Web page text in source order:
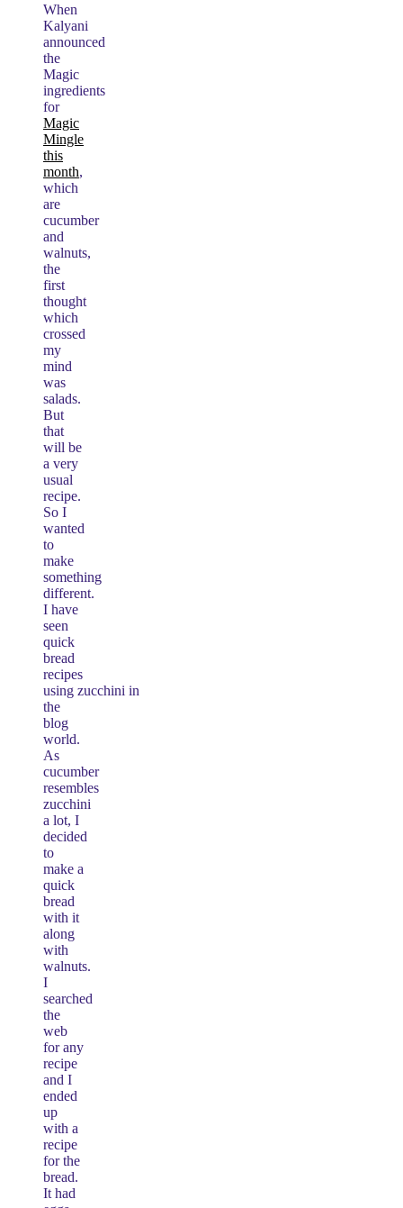
When
Kalyani
announced
the
Magic
ingredients
for
Magic
Mingle
this
month,
which
are
cucumber
and
walnuts,
the
first
thought
which
crossed
my
mind
was
salads.
But
that
will be
a very
usual
recipe.
So I
wanted
to
make
something
different.
I have
seen
quick
bread
recipes
using zucchini in
the
blog
world.
As
cucumber
resembles
zucchini
a lot, I
decided
to
make a
quick
bread
with it
along
with
walnuts.
I
searched
the
web
for any
recipe
and I
ended
up
with a
recipe
for the
bread.
It had